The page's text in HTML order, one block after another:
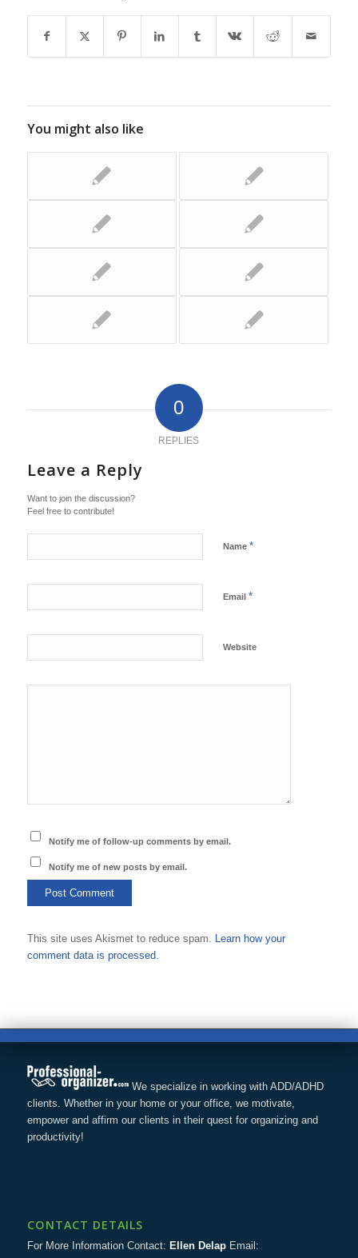
You might also like
0
REPLIES
Leave a Reply
Want to join the discussion?
Feel free to contribute!
Name *
Email *
Website
Notify me of follow-up comments by email.
Notify me of new posts by email.
This site uses Akismet to reduce spam. Learn how your
comment data is processed.
We specialize in working with ADD/ADHD
clients. Whether in your home or your office, we motivate,
empower and affirm our clients in their quest for organizing and
productivity!
CONTACT DETAILS
For More Information Contact: Ellen DelapEmail: